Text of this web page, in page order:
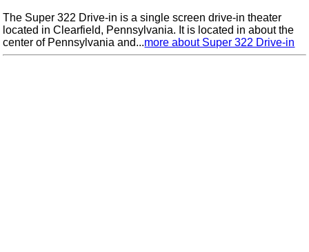
The Super 322 Drive-in is a single screen drive-in theater
located in Clearfield, Pennsylvania. It is located in about the
center of Pennsylvania and...more about Super 322 Drive-in